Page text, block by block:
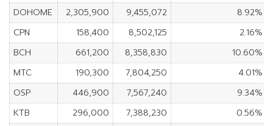
DOHOME
2,305,900 9,455,072
8.92%
CPN
158,400 8,502,125
2.16%
BCH
661,200 8,358,830
10.60%
MTC
190,300 7,804,250
4.01%
OSP
446,900 7,567,240
9.34%
KTB
296,000 7,388,230
0.56%